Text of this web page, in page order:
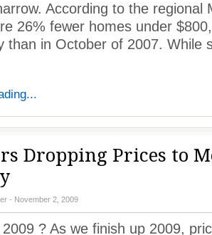
According to the regional
26% fewer homes under
than in October of 2007. While
Dropping Prices to
- November 2, 2009
? As we finish up 2009,